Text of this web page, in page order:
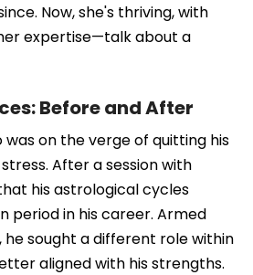
Now, she's thriving, with
expertise—talk about a
Before and After
was on the verge of quitting his
After a session with
his astrological cycles
period in his career. Armed
he sought a different role within
aligned with his strengths.